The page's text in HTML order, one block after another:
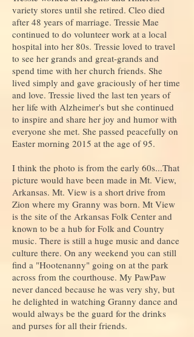
variety stores until she retired. Cleo died
after 48 years of marriage. Tressie Mae
continued to do volunteer work at a local
hospital into her 80s. Tressie loved to travel
to see her grands and great-grands and
spend time with her church friends. She
lived simply and gave graciously of her time
and love. Tressie lived the last ten years of
her life with Alzheimer's but she continued
to inspire and share her joy and humor with
everyone she met. She passed peacefully on
Easter morning 2015 at the age of 95.
I think the photo is from the early 60s...That
picture would have been made in Mt. View,
Arkansas. Mt. View is a short drive from
Zion where my Granny was born. Mt View
is the site of the Arkansas Folk Center and
known to be a hub for Folk and Country
music. There is still a huge music and dance
culture there. On any weekend you can still
find a "Hootenanny" going on at the park
across from the courthouse. My PawPaw
never danced because he was very shy, but
he delighted in watching Granny dance and
would always be the guard for the drinks
and purses for all their friends.